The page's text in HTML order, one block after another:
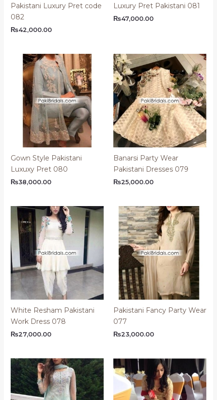
Pakistani Luxury Pret code
082
₨42,000.00
Luxury Pret Pakistani 081
₨47,000.00
Gown Style Pakistani
Luxuxy Pret 080
₨38,000.00
Banarsi Party Wear
Pakistani Dresses 079
₨25,000.00
White Resham Pakistani
Work Dress 078
₨27,000.00
Pakistani Fancy Party Wear
077
₨23,000.00